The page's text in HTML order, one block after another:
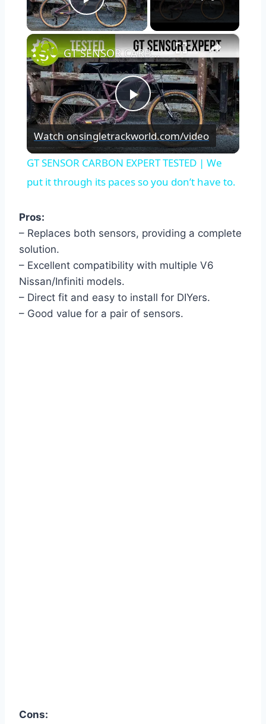
Play Video
×
Play
Video
GT SENSOR CARBON EXPERT TESTED | We put it through its paces so you don’t have to.
Watch onsingletrackworld.com/video
GT SENSOR CARBON EXPERT TESTED | We
put it through its paces so you don’t have to.
Pros:
– Replaces both sensors, providing a complete
solution.
– Excellent compatibility with multiple V6
Nissan/Infiniti models.
– Direct fit and easy to install for DIYers.
– Good value for a pair of sensors.
Cons: